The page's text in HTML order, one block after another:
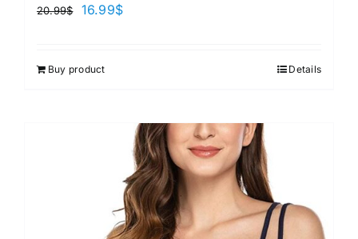
20.99$ 16.99$
Buy product Details